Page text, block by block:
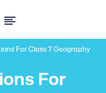
For Class 7 Geography
For